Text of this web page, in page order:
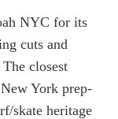
NYC for its
cuts and
closest
York prep-
skate heritage